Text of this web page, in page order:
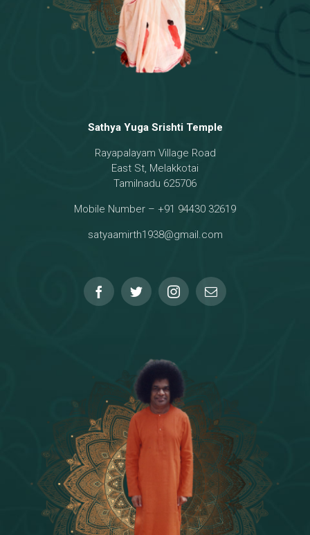
[6]20 - Sri Gautama Buddha, Jesus
[8]21 - Garbha Kottam
Sathya Yuga Srishti Temple
Rayapalayam Village Road
East St, Melakkotai
Tamilnadu 625706
Mobile Number – +91 94430 32619
satyaamirth1938@gmail.com